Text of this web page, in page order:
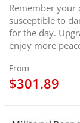
Remember your
susceptible to
for the day.
enjoy more
From
$301.89